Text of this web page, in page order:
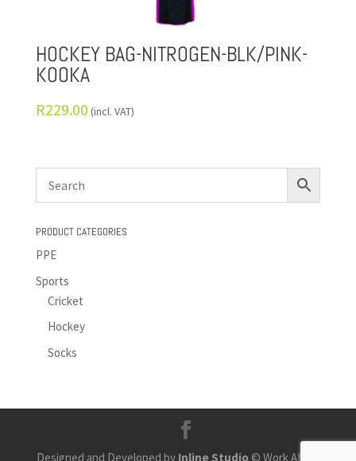
HOCKEY BAG-NITROGEN-BLK/PINK-
KOOKA
R229.00 (incl. VAT)
PRODUCT CATEGORIES
PPE
Sports
Cricket
Hockey
Socks
Designed and Developed by Inline Studio © Work Africa